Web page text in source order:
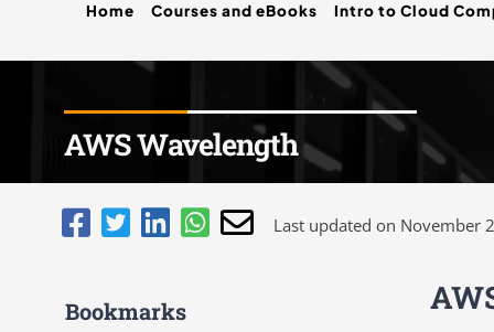
Home Courses and eBooks Intro to Cloud
AWS Wavelength
Last updated on November
Bookmarks